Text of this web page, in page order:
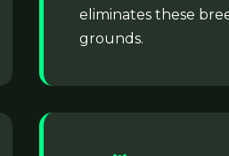
eliminates these
grounds.